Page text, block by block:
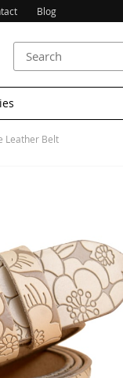
Blog
Leather Belt